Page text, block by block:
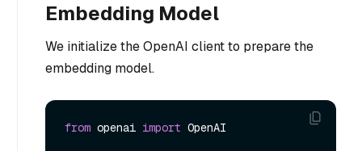
Embedding Model
We initialize the OpenAI client to prepare the
embedding model.
from openai import OpenAI